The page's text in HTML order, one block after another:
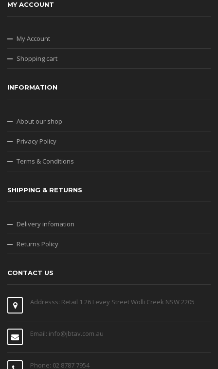
MY ACCOUNT
My Account
Shopping cart
INFORMATION
About our shop
Privacy Policy
Terms & Conditions
SHIPPING & RETURNS
Delivery infomation
Returns Policy
CONTACT US
Addresss: Retail 1 26 Levey Street Wolli Creek NSW 2205
Email: info@jbtav.com.au
Phone: 02 8787 7954